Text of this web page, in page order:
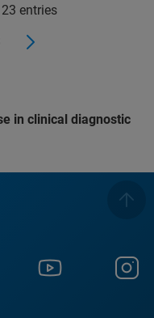
entries
in clinical diagnostic